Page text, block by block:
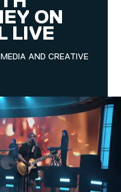
ON
LIVE
AND CREATIVE